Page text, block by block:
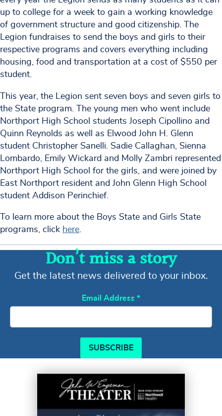
up to college for a week to gain a working knowledge
of government structure and good citizenship. The
Legion fundraises to send the boys and girls to their
respective programs and covers everything including
housing, food and transportation at a cost of $550 per
student.
This year, the Legion sent seven boys and seven girls to
the State program. The young men who went include
Northport High School students Joseph Cipollino and
Quinn Reynolds as well as Elwood John H. Glenn
student Christopher Sanelli. Sadie Callaghan, Sienna
Lombardo, Emily Wickard and Molly Zambri represented
Northport High School for the girls, and were joined by
East Northport resident and John Glenn High School
student Addison Perinchief.
To learn more about the Boys State and Girls State
programs, click here.
Don’t miss a story
Get the latest news delivered to your inbox.
Email Address *
SUBSCRIBE